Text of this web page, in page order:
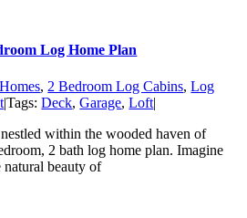
Log Home Plan
, 2 Bedroom Log Cabins,Log
|Tags:Deck,Garage,Loft|
within the wooded haven of
2 bath log home plan. Imagine
natural beauty of